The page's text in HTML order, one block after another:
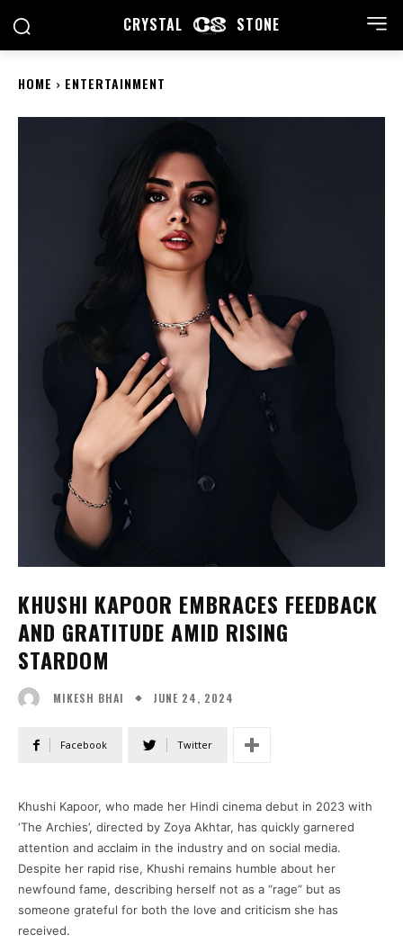
CRYSTAL STONE
HOME ENTERTAINMENT
KHUSHI KAPOOR EMBRACES FEEDBACK
AND GRATITUDE AMID RISING
STARDOM
MIKESH BHAI JUNE 24, 2024
Facebook Twitter
Khushi Kapoor, who made her Hindi cinema debut in 2023 with
‘The Archies’, directed by Zoya Akhtar, has quickly garnered
attention and acclaim in the industry and on social media.
Despite her rapid rise, Khushi remains humble about her
newfound fame, describing herself not as a “rage” but as
someone grateful for both the love and criticism she has
received.